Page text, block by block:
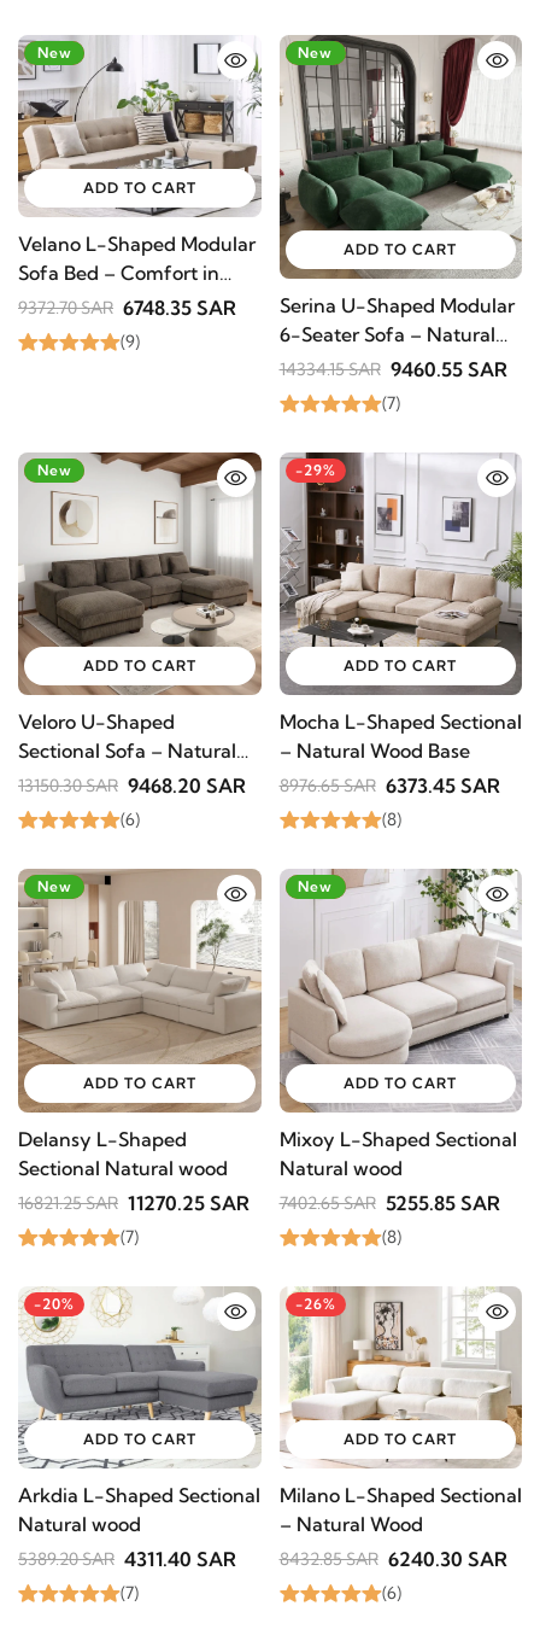
STAY INSPIRED WITH REVVVD
designs, home décor inspiration, exclusive
offers, and updates from revvvd.
SUBSCRIBE
-28%
New
ADD TO CART
Velano L-Shaped Modular
Sofa Bed – Comfort in
Natural Wood
9372.70 SAR 6748.35 SAR
(9)
-34%
New
ADD TO CART
Serina U-Shaped Modular
6-Seater Sofa – Natural
Wood Base
14334.15 SAR 9460.55 SAR
(7)
-28%
New
ADD TO CART
Veloro U-Shaped
Sectional Sofa – Natural
Wood Base
13150.30 SAR 9468.20 SAR
(6)
-29%
ADD TO CART
Mocha L-Shaped Sectional
– Natural Wood Base
8976.65 SAR 6373.45 SAR
(8)
-33%
New
ADD TO CART
Delansy L-Shaped
Sectional Natural wood
16821.25 SAR 11270.25 SAR
(7)
-29%
New
ADD TO CART
Mixoy L-Shaped Sectional
Natural wood
7402.65 SAR 5255.85 SAR
(8)
-20%
ADD TO CART
Arkdia L-Shaped Sectional
Natural wood
5389.20 SAR 4311.40 SAR
(7)
-26%
ADD TO CART
Milano L-Shaped Sectional
– Natural Wood
8432.85 SAR 6240.30 SAR
(6)